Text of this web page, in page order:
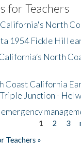
for Teachers
North
1954 Fickle Hill
North
Coast California
Junction -
1 2 3
Teachers »